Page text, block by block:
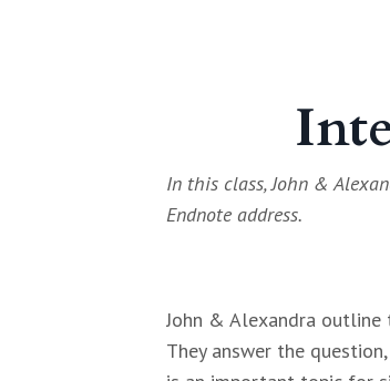
In this class, John &
Endnote address.
John & Alexandra outline
They answer the